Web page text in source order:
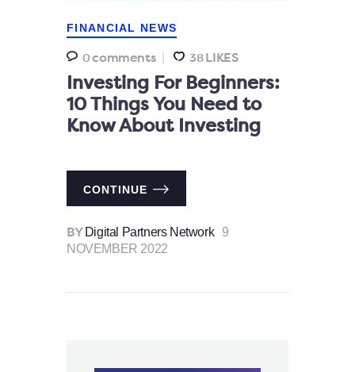
FINANCIAL NEWS
0 comments 38 LIKES
Investing For Beginners:
10 Things You Need to
Know About Investing
CONTINUE
BY Digital Partners Network 9
NOVEMBER 2022